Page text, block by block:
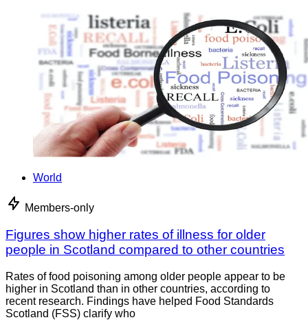
World
Members-only
Figures show higher rates of illness for older
people in Scotland compared to other countries
Rates of food poisoning among older people appear to be
higher in Scotland than in other countries, according to
recent research. Findings have helped Food Standards
Scotland (FSS) clarify who